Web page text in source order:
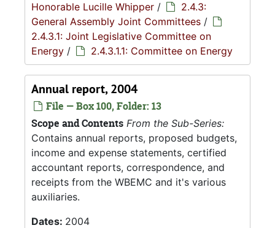
Honorable Lucille Whipper /
2.4.3:
General Assembly Joint Committees /
2.4.3.1: Joint Legislative Committee on
Energy / 2.4.3.1.1: Committee on Energy
Annual report, 2004
File — Box 100, Folder: 13
Scope and Contents From the Sub-Series:
Contains annual reports, proposed budgets,
income and expense statements, certified
accountant reports, correspondence, and
receipts from the WBEMC and it's various
auxiliaries.
Dates: 2004